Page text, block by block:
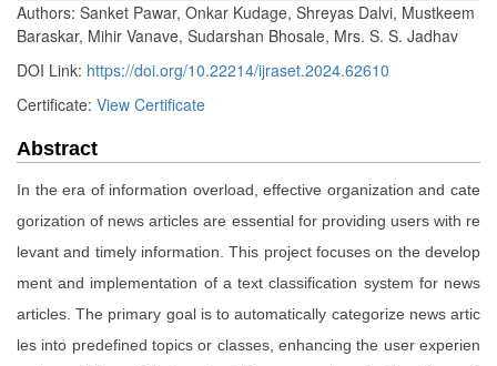
Authors: Sanket Pawar, Onkar Kudage, Shreyas Dalvi, Mustkeem
Baraskar, Mihir Vanave, Sudarshan Bhosale, Mrs. S. S. Jadhav
DOI Link: https://doi.org/10.22214/ijraset.2024.62610
Certificate: View Certificate
Abstract
In the era of information overload, effective organization and cate
gorization of news articles are essential for providing users with re
levant and timely information. This project focuses on the develop
ment and implementation of a text classification system for news
articles. The primary goal is to automatically categorize news artic
les into predefined topics or classes, enhancing the user experien